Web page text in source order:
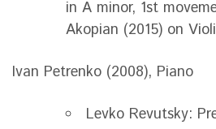
in A minor, 1st
Akopian (2015) on
Ivan Petrenko (2008), Piano
Levko Revutsky: